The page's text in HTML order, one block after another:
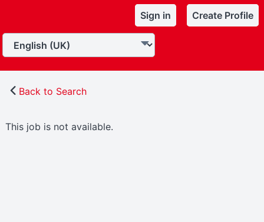
Sign in Create Profile
Back to Search
This job is not available.